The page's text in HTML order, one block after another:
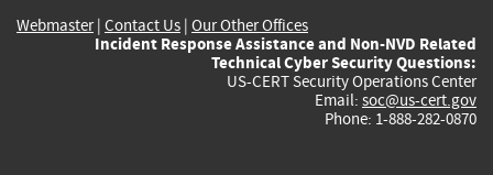
Webmaster| Contact Us | Our Other Offices
Incident Response Assistance and Non-NVD Related
Technical Cyber Security Questions:
US-CERT Security Operations Center
Email: soc@us-cert.gov
Phone: 1-888-282-0870